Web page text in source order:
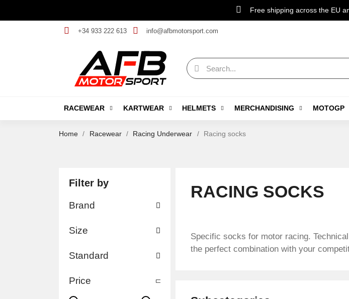
Free shipping across the EU
+34 933 222 613 info@afbmotorsport.com
RACEWEAR KARTWEAR HELMETS MERCHANDISING MOTOGP
Home Racewear Racing Underwear Racing socks
Filter by
Brand
Size
Standard
Price
RACING SOCKS
Specific socks for motor racing.
the perfect combination with your